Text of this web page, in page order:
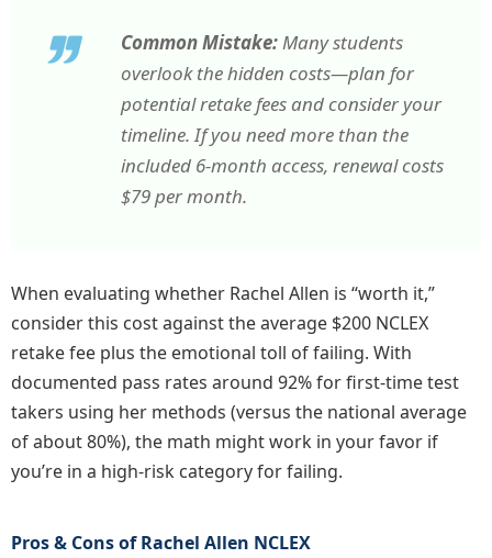
Common Mistake:Many students
overlook the hidden costs—plan for
potential retake fees and consider your
timeline. If you need more than the
included 6-month access, renewal costs
$79 per month.
When evaluating whether Rachel Allen is “worth it,”
consider this cost against the average $200 NCLEX
retake fee plus the emotional toll of failing. With
documented pass rates around 92% for first-time test
takers using her methods (versus the national average
of about 80%), the math might work in your favor if
you’re in a high-risk category for failing.
Pros & Cons of Rachel Allen NCLEX